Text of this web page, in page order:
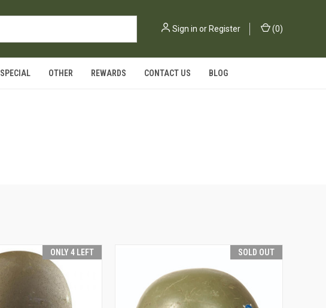
Sign in orRegister (0)
SPECIAL OTHER REWARDS CONTACT US BLOG
ONLY 4 LEFT SOLD OUT